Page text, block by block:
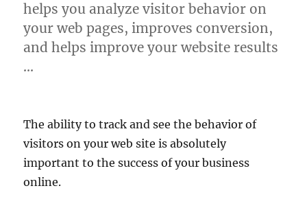
helps you analyze visitor behavior on
your web pages, improves conversion,
and helps improve your website results
…
The ability to track and see the behavior of
visitors on your web site is absolutely
important to the success of your business
online.